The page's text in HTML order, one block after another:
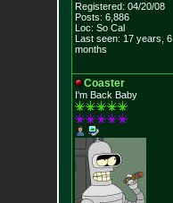
Registered: 04/20/08
Posts: 6,886
Loc: So Cal
Last seen: 17 years, 6
months
Coaster
I'm Back Baby